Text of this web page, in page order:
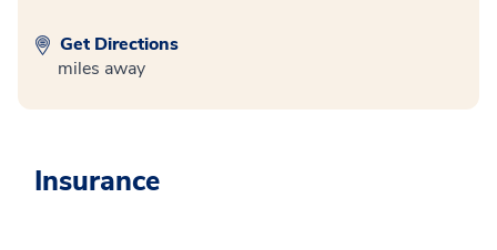
Get Directions
miles away
Insurance